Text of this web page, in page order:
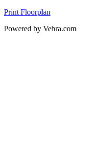
Print Floorplan
Powered by Vebra.com